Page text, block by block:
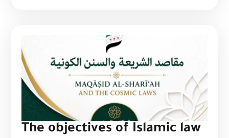
The objectives of Islamic law